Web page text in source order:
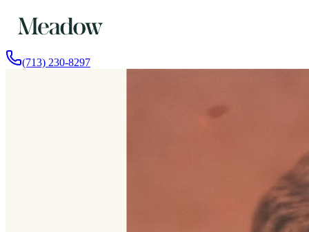
(713) 230-8297